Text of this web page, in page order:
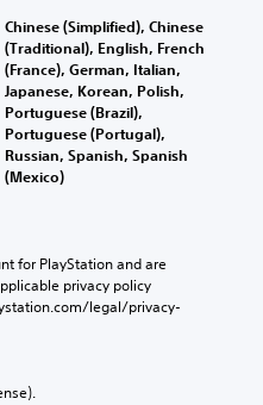
Chinese (Simplified), Chinese
(Traditional), English, French
(France), German, Italian,
Japanese, Korean, Polish,
Portuguese (Brazil),
Portuguese (Portugal),
Russian, Spanish, Spanish
(Mexico)
for PlayStation and are
privacy policy
legal/privacy-